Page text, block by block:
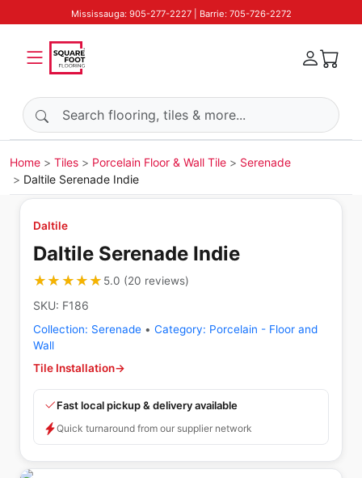
Mississauga: 905-277-2227 | Barrie: 705-726-2272
Search products
Home Tiles Porcelain Floor & Wall Tile
Serenade
Daltile Serenade Indie
Daltile
Daltile Serenade Indie
★★★★★
★★★★★ 5.0 (20 reviews)
SKU: F186
Collection: Serenade • Category: Porcelain - Floor and
Wall
Tile Installation→
Fast local pickup & delivery available
Quick turnaround from our supplier network